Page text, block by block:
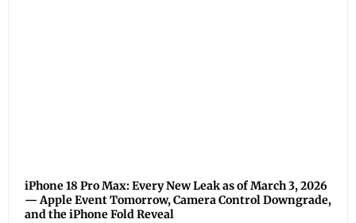
iPhone 18 Pro Max: Every New Leak as of March 3, 2026
— Apple Event Tomorrow, Camera Control Downgrade,
and the iPhone Fold Reveal